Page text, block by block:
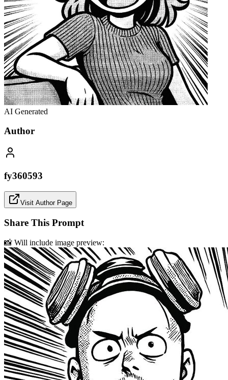
AI Generated
Author
fy360593
Visit Author Page
Share This Prompt
📸 Will include image preview: